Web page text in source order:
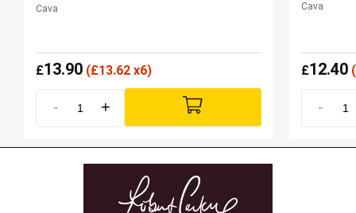
Cava
£13.90 (£13.62 x6)
- +
Cava
£12.40(
-